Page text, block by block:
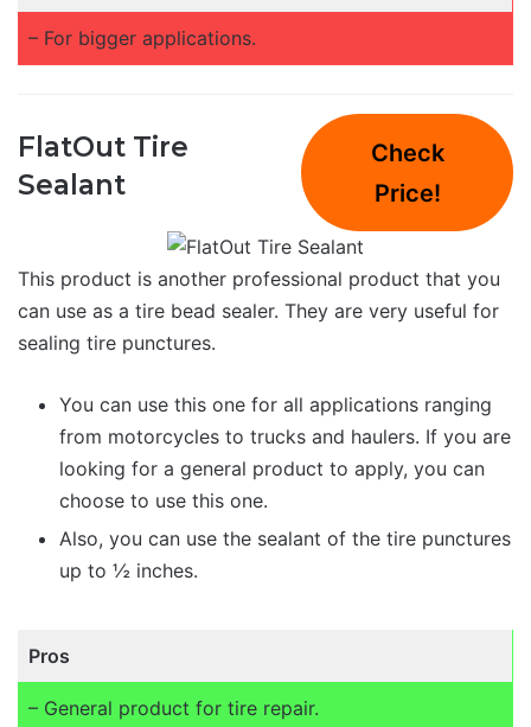
– For bigger applications.
FlatOut Tire
Sealant
Check
Price!
This product is another professional product that you
can use as a tire bead sealer. They are very useful for
sealing tire punctures.
You can use this one for all applications ranging
from motorcycles to trucks and haulers. If you are
looking for a general product to apply, you can
choose to use this one.
Also, you can use the sealant of the tire punctures
up to ½ inches.
Pros
– General product for tire repair.